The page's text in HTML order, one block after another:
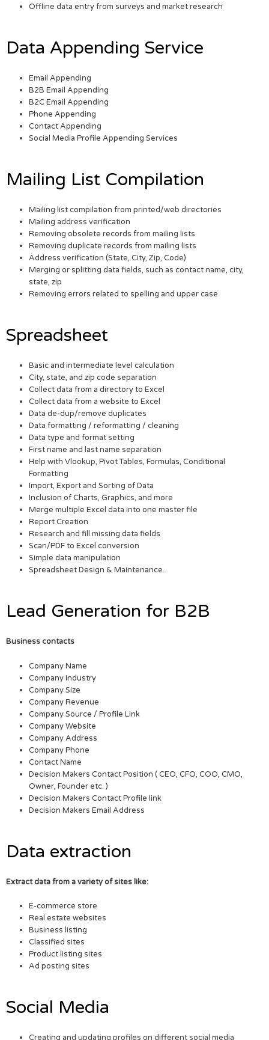
Offline data entry from surveys and market research
Data Appending Service
Email Appending
B2B Email Appending
B2C Email Appending
Phone Appending
Contact Appending
Social Media Profile Appending Services
Mailing List Compilation
Mailing list compilation from printed/web directories
Mailing address verification
Removing obsolete records from mailing lists
Removing duplicate records from mailing lists
Address verification (State, City, Zip, Code)
Merging or splitting data fields, such as contact name, city,
state, zip
Removing errors related to spelling and upper case
Spreadsheet
Basic and intermediate level calculation
City, state, and zip code separation
Collect data from a directory to Excel
Collect data from a website to Excel
Data de-dup/remove duplicates
Data formatting / reformatting / cleaning
Data type and format setting
First name and last name separation
Help with Vlookup, Pivot Tables, Formulas, Conditional
Formatting
Import, Export and Sorting of Data
Inclusion of Charts, Graphics, and more
Merge multiple Excel data into one master file
Report Creation
Research and fill missing data fields
Scan/PDF to Excel conversion
Simple data manipulation
Spreadsheet Design & Maintenance.
Lead Generation for B2B
Business contacts
Company Name
Company Industry
Company Size
Company Revenue
Company Source / Profile Link
Company Website
Company Address
Company Phone
Contact Name
Decision Makers Contact Position ( CEO, CFO, COO, CMO,
Owner, Founder etc. )
Decision Makers Contact Profile link
Decision Makers Email Address
Data extraction
Extract data from a variety of sites like:
E-commerce store
Real estate websites
Business listing
Classified sites
Product listing sites
Ad posting sites
Social Media
Creating and updating profiles on different social media